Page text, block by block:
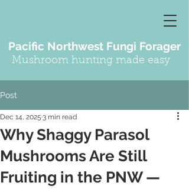
Pacific Northwest Fungi Forager
Mushroom hunting made easy
Post
Why Shaggy Parasol
Mushrooms Are Still
Fruiting in the PNW —
Dec 14, 2025 3 min read